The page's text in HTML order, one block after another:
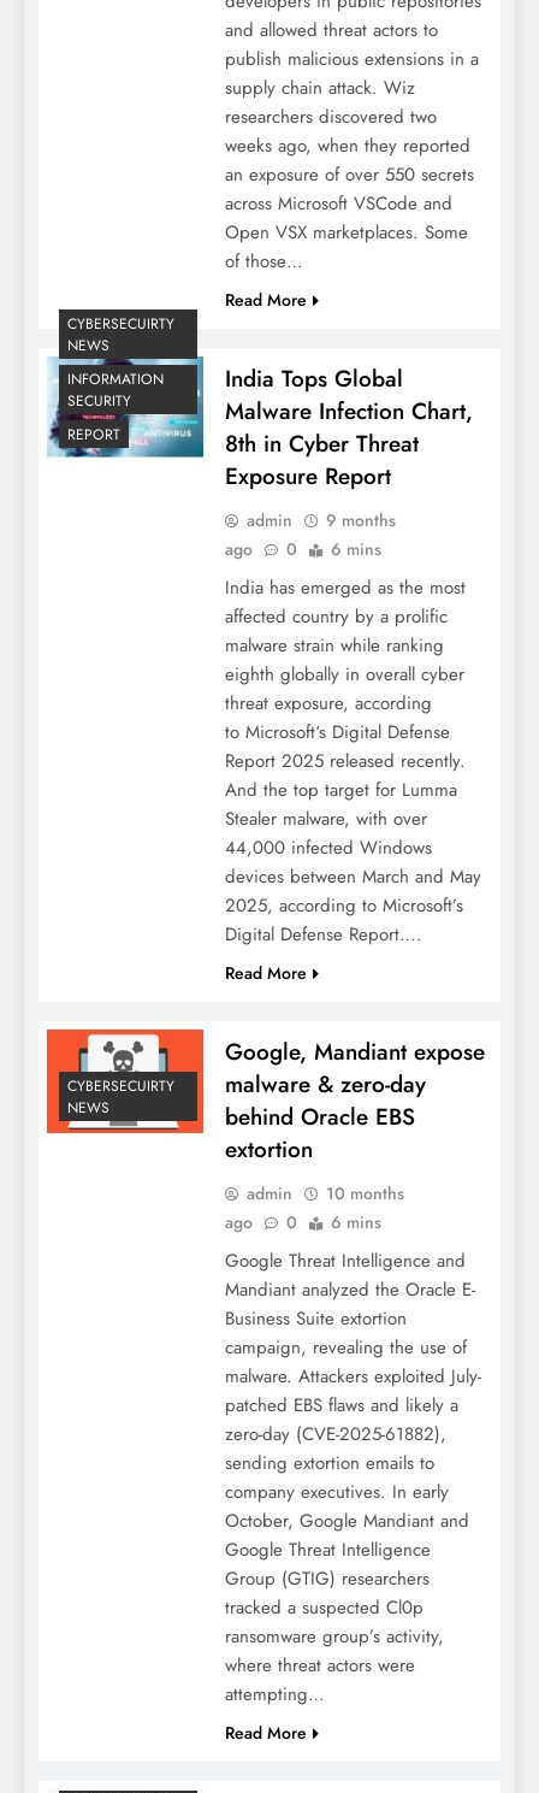
and allowed threat actors to
publish malicious extensions in a
supply chain attack. Wiz
researchers discovered two
weeks ago, when they reported
an exposure of over 550 secrets
across Microsoft VSCode and
Open VSX marketplaces. Some
of those…
Read More
CYBERSECUIRTY
NEWS
INFORMATION
SECURITY
REPORT
India Tops Global
Malware Infection Chart,
8th in Cyber Threat
Exposure Report
admin
9 months
ago
0 6 mins
India has emerged as the most
affected country by a prolific
malware strain while ranking
eighth globally in overall cyber
threat exposure, according
to Microsoft‘s Digital Defense
Report 2025 released recently.
And the top target for Lumma
Stealer malware, with over
44,000 infected Windows
devices between March and May
2025, according to Microsoft’s
Digital Defense Report….
Read More
CYBERSECUIRTY
NEWS
Google, Mandiant expose
malware & zero-day
behind Oracle EBS
extortion
admin
10 months
ago
0 6 mins
Google Threat Intelligence and
Mandiant analyzed the Oracle E-
Business Suite extortion
campaign, revealing the use of
malware. Attackers exploited July-
patched EBS flaws and likely a
zero-day (CVE-2025-61882),
sending extortion emails to
company executives. In early
October, Google Mandiant and
Google Threat Intelligence
Group (GTIG) researchers
tracked a suspected Cl0p
ransomware group’s activity,
where threat actors were
attempting…
Read More